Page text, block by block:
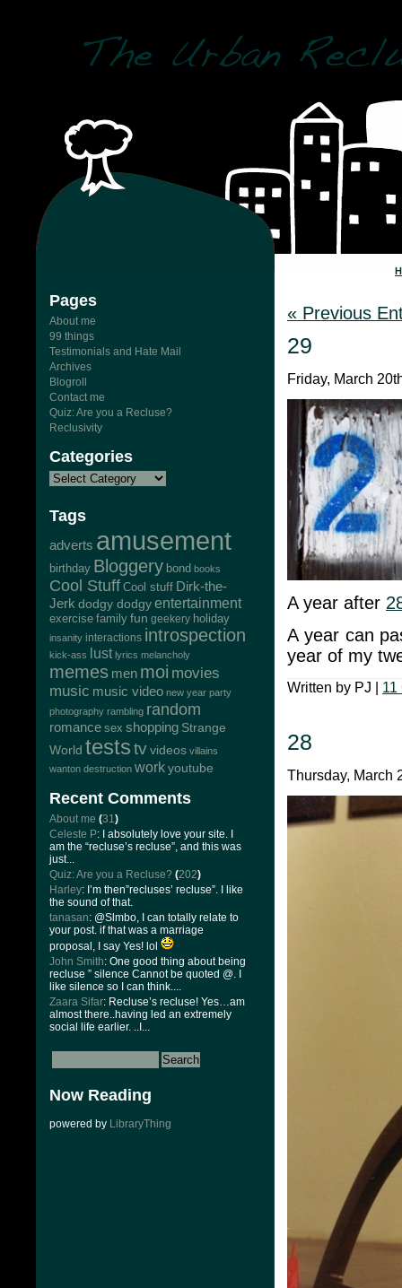
Pages
About me
99 things
Testimonials and Hate Mail
Archives
Blogroll
Contact me
Quiz: Are you a Recluse?
Reclusivity
Categories
Tags
adverts amusement
birthday Bloggery bond books
Cool Stuff Cool stuff Dirk-the-
Jerk dodgy dodgyentertainment
exercise family fun geekery holiday
insanity interactions introspection
kick-ass lust lyrics melancholy
memes men moi movies
music music video new year party
photography rambling random
romance sex shopping Strange
World teststvvideos villains
wanton destruction workyoutube
Recent Comments
About me (31)
Celeste P: I absolutely love your site. I
am the “recluse’s recluse”, and this was
just...
Quiz: Are you a Recluse? (202)
Harley: I’m then”recluses’ recluse”. I like
the sound of that.
tanasan: @Slmbo, I can totally relate to
your post. if that was a marriage
proposal, I say Yes! lol
John Smith: One good thing about being
recluse ” silence Cannot be quoted @. I
like silence so I can think....
Zaara Sifar: Recluse’s recluse! Yes…am
almost there..having led an extremely
social life earlier. ..I...
Now Reading
powered by LibraryThing
« Previous
29
Friday, March
A year after
A year can
year of my
Written by PJ | 11
28
Thursday, March